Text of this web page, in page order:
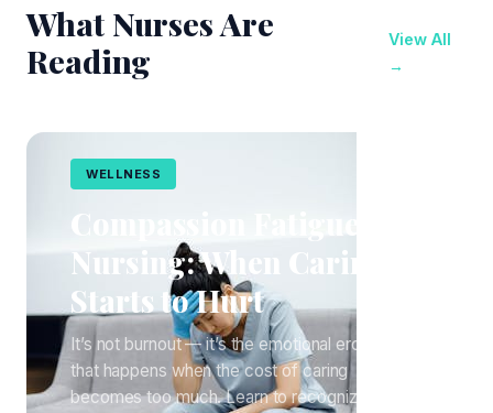
What Nurses Are
Reading
View All
→
WELLNESS
Compassion Fatigue in
Nursing: When Caring
Starts to Hurt
It’s not burnout — it’s the emotional erosion
that happens when the cost of caring
becomes too much. Learn to recognize it and